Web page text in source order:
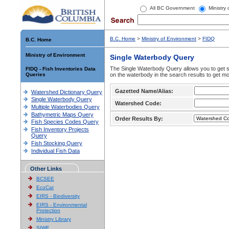
All BC Government Ministry
B.C. Home
Ministry of Environment
FIDQ - Fish Inventories Data
Queries
Watershed Dictionary Query
Single Waterbody Query
Multiple Waterbodies Query
Bathymetric Maps Query
Fish Species Codes Query
Fish Inventory Projects
Query
Fish Stocking Query
Individual Fish Data
Other Links
BCSEE
EcoCat
EIRS - Biodiversity
EIRS - Environmental
Protection
Ministry Library
SIWE
B.C. Home > Ministry of Environment > FIDQ
Single Waterbody Query
The Single Waterbody Query allows you to get
on the waterbody in the search results to get
Gazetted Name/Alias:
Watershed Code:
Order Results By: